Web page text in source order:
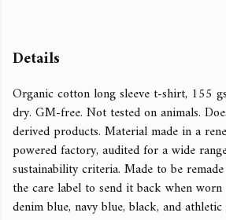
Details
Organic cotton long sleeve t-shirt, 155
dry. GM-free. Not tested on animals.
derived products. Material made in a
powered factory, audited for a wide
sustainability criteria. Made to be
the care label to send it back when
denim blue, navy blue, black, and athletic